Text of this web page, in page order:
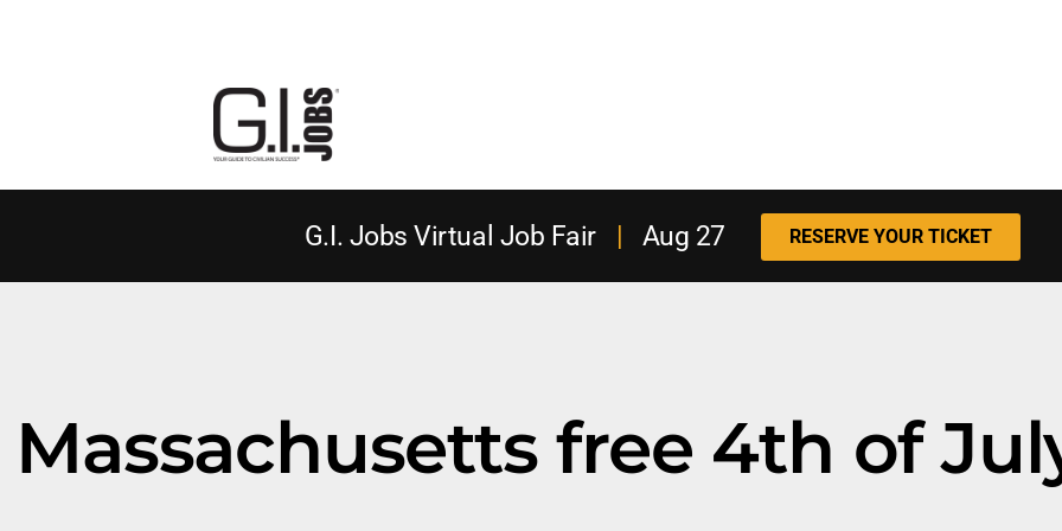
G.I. Jobs Virtual Job Fair| Aug 27 RESERVE YOUR TICKET
Massachusetts free 4th of